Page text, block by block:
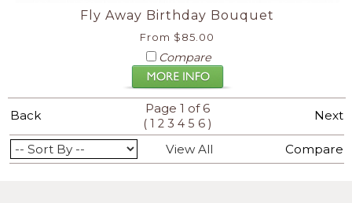
Fly Away Birthday Bouquet
From $85.00
Compare
Back
Page 1 of 6
( 1 2 3 4 5 6)
Next
View All Compare